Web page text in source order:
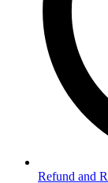
Refund and